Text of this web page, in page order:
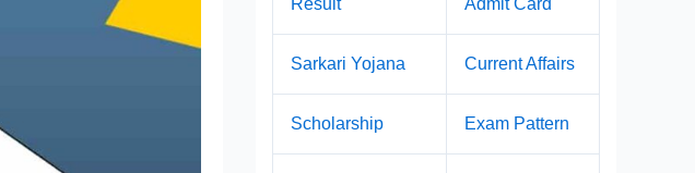
Result Admit Card
Sarkari Yojana Current Affairs
Scholarship Exam Pattern